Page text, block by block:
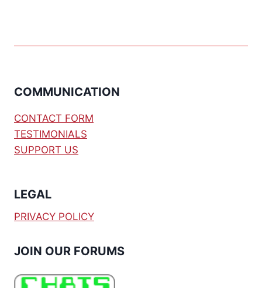
COMMUNICATION
CONTACT FORM
TESTIMONIALS
SUPPORT US
LEGAL
PRIVACY POLICY
JOIN OUR FORUMS